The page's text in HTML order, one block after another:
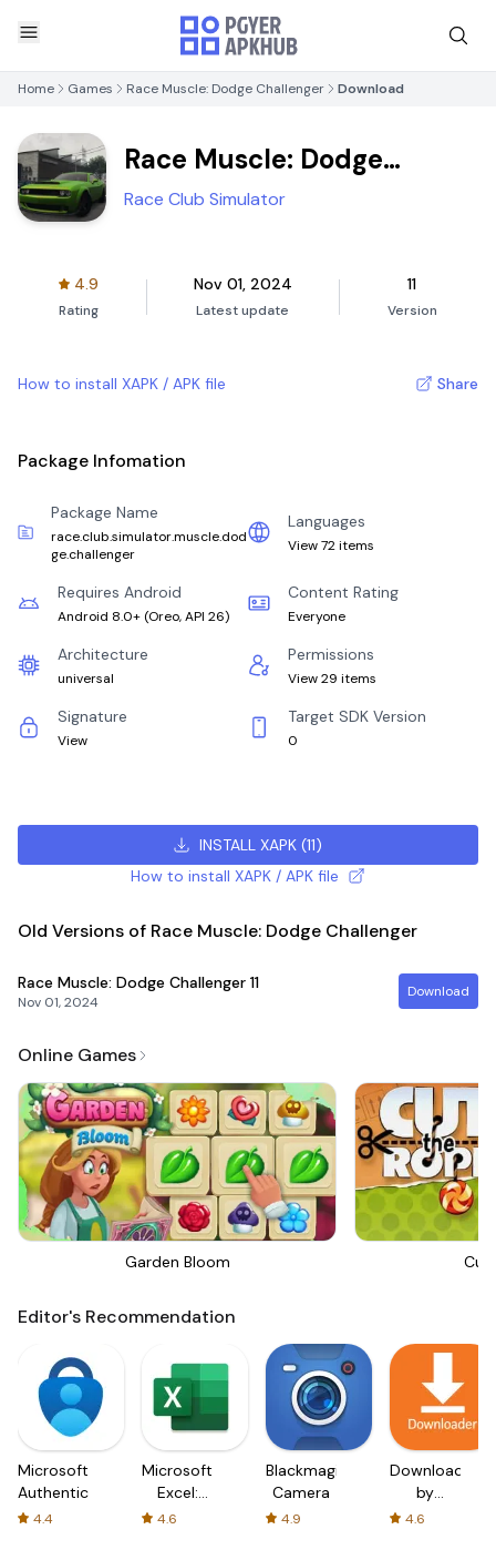
Home Games Race Muscle: Dodge Challenger Download
Race Muscle: Dodge
Challenger
Race Club Simulator
4.9
Rating
Nov 01, 2024
Latest update
11
Version
How to install XAPK / APK file Share
Package Infomation
Package Name
race.club.simulator.muscle.dod
ge.challenger
Languages
View 72 items
Requires Android
Android 8.0+ (Oreo, API 26)
Content Rating
Everyone
Architecture
universal
Permissions
View 29 items
Signature
View
Target SDK Version
0
INSTALL XAPK (11)
How to install XAPK / APK file
Old Versions of Race Muscle: Dodge Challenger
Race Muscle: Dodge Challenger 11
Nov 01, 2024
Download
Online Games
Garden Bloom Cut
Editor's Recommendation
Microsoft
Authenticator
4.4
Microsoft
Excel:
Spreadsheets
4.6
Blackmagic
Camera
4.9
Downloader
by
AFTVnews
4.6